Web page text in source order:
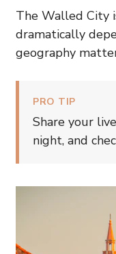
The Walled City
dramatically
geography
PRO TIP
Share your
night, and